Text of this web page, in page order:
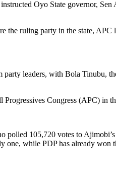
Oyo State governor,
ruling party in the state,
leaders, with Bola Tinubu,
Congress (APC) in
105,720 votes to
while PDP has already won